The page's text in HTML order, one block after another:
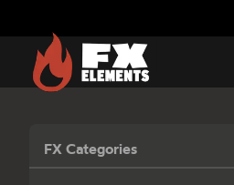
FX Elements
FX Categories